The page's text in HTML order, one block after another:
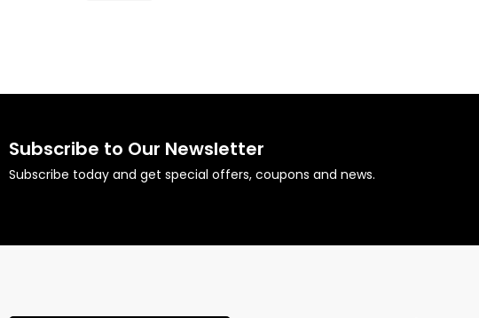
Subscribe to Our Newsletter
Subscribe today and get special offers, coupons and news.